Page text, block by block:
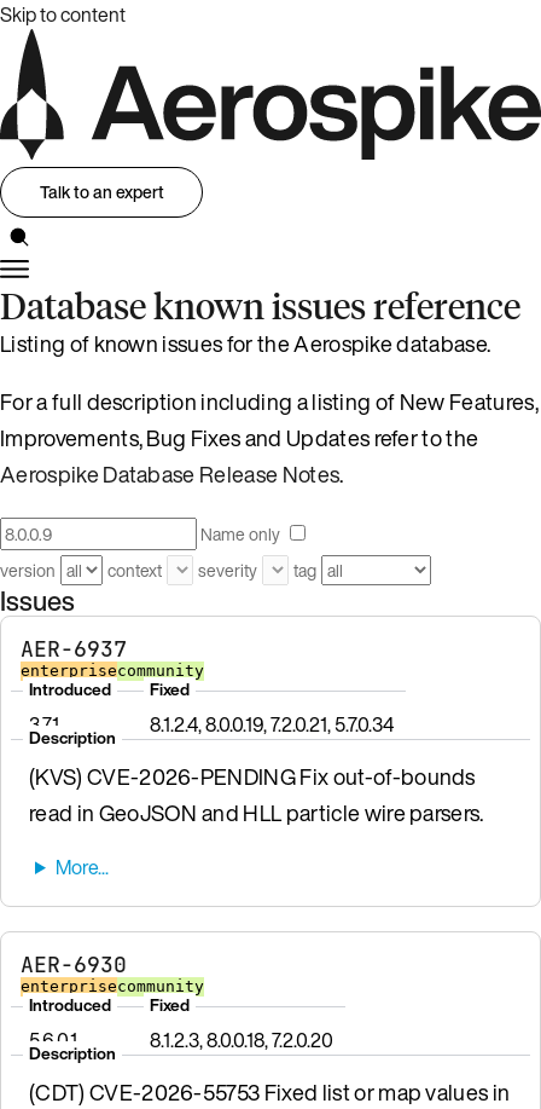
Skip to content
Talk to an expert
Database known issues reference
Listing of known issues for the Aerospike database.
For a full description including a listing of New Features,
Improvements, Bug Fixes and Updates refer to the
Aerospike Database Release Notes.
Name only
version
context severity tag
Issues
AER-6937
enterprisecommunity
Introduced
3.7.1
Fixed
8.1.2.4, 8.0.0.19, 7.2.0.21, 5.7.0.34
Description
(KVS) CVE-2026-PENDING Fix out-of-bounds
read in GeoJSON and HLL particle wire parsers.
AER-6930
enterprisecommunity
Introduced
5.6.0.1
Fixed
8.1.2.3, 8.0.0.18, 7.2.0.20
Description
(CDT) CVE-2026-55753 Fixed list or map values in